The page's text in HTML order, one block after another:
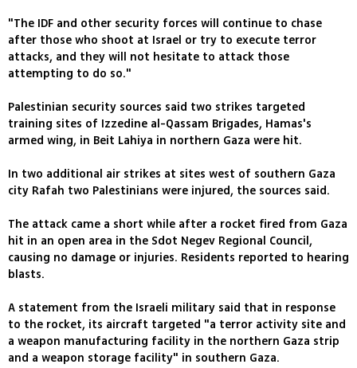
"The IDF and other security forces will continue to chase
after those who shoot at Israel or try to execute terror
attacks, and they will not hesitate to attack those
attempting to do so."
Palestinian security sources said two strikes targeted
training sites of Izzedine al-Qassam Brigades, Hamas's
armed wing, in Beit Lahiya in northern Gaza were hit.
In two additional air strikes at sites west of southern Gaza
city Rafah two Palestinians were injured, the sources said.
The attack came a short while after a rocket fired from Gaza
hit in an open area in the Sdot Negev Regional Council,
causing no damage or injuries. Residents reported to hearing
blasts.
A statement from the Israeli military said that in response
to the rocket, its aircraft targeted "a terror activity site and
a weapon manufacturing facility in the northern Gaza strip
and a weapon storage facility" in southern Gaza.